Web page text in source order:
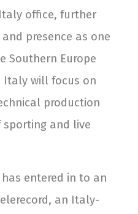
office, further
presence as one
Southern Europe
Italy will focus on
production
and live
entered in to an
an Italy-